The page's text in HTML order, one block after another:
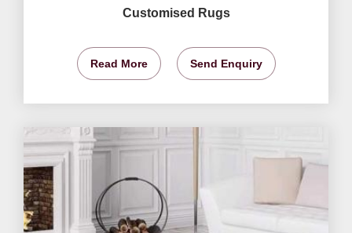
Customised Rugs
Read More Send Enquiry